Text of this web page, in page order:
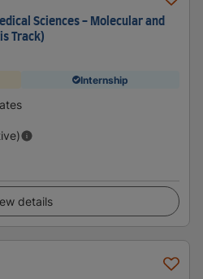
Sciences - Molecular and
Track)
Internship
details